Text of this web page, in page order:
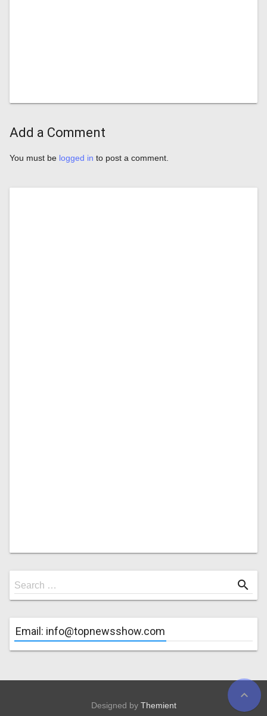
expand_less
Add a Comment
You must be logged in to post a comment.
Search
for
Search … search
Email: info@topnewsshow.com
Designed by Themient